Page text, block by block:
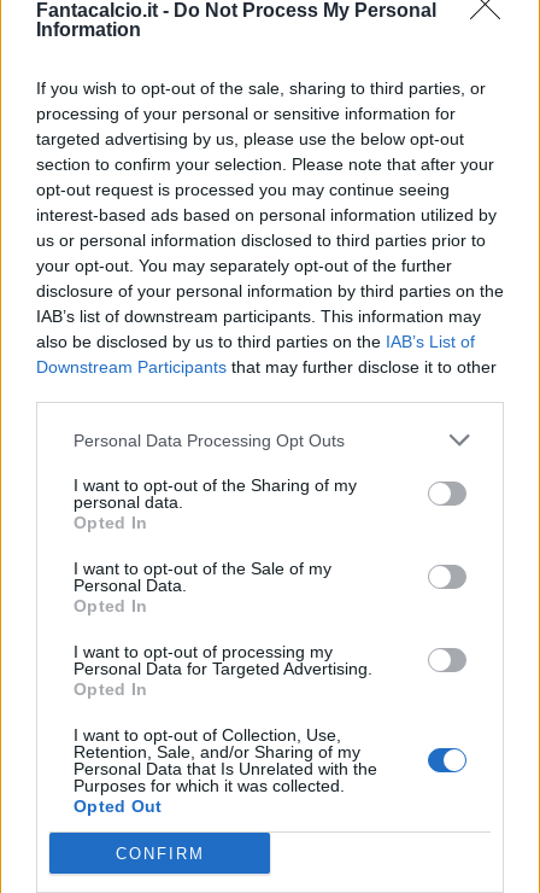
Fantacalcio.it - Do Not Process My Personal
Information
If you wish to opt-out of the sale, sharing to third parties, or
processing of your personal or sensitive information for
targeted advertising by us, please use the below opt-out
section to confirm your selection. Please note that after your
opt-out request is processed you may continue seeing
interest-based ads based on personal information utilized by
us or personal information disclosed to third parties prior to
your opt-out. You may separately opt-out of the further
disclosure of your personal information by third parties on the
IAB’s list of downstream participants. This information may
also be disclosed by us to third parties on the IAB’s List of
Downstream Participants that may further disclose it to other
Personal Data Processing Opt Outs
I want to opt-out of the Sharing of my
personal data.
Opted In
I want to opt-out of the Sale of my
Personal Data.
Opted In
I want to opt-out of processing my
Personal Data for Targeted Advertising.
Opted In
I want to opt-out of Collection, Use,
Retention, Sale, and/or Sharing of my
Personal Data that Is Unrelated with the
Purposes for which it was collected.
Opted Out
CONFIRM
Classic Mantra
Entrato 1 - 4 %
Infortunato 0 - 0%
Scarica riepilogo
stagionale